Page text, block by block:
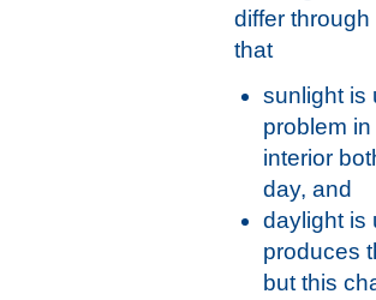
differ
that
sunlight is
problem
interior
day, and
daylight is
produces
but this